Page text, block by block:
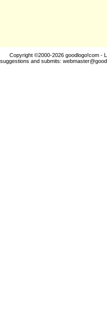
Copyright ©2000-2026 goodlogo!com -
and submits: